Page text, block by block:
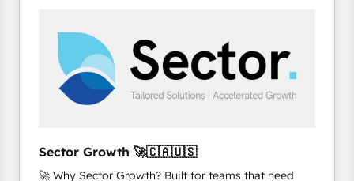
and we're focused on HubSpot. We work with some
of HubSpot's most important customers to generate
value from the platform in the long term. 🤖 We have
worked 400+ HubSpot customers across industries
represent key aspects of the project's success.
Sector Growth 🚀🇨🇦🇺🇸
🚀 Why Sector Growth? Built for teams that need